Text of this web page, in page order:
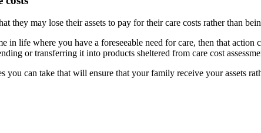
they may lose their assets to pay for their care costs rather than
in life where you have a foreseeable need for care, then that
or transferring it into products sheltered from care cost
you can take that will ensure that your family receive your assets